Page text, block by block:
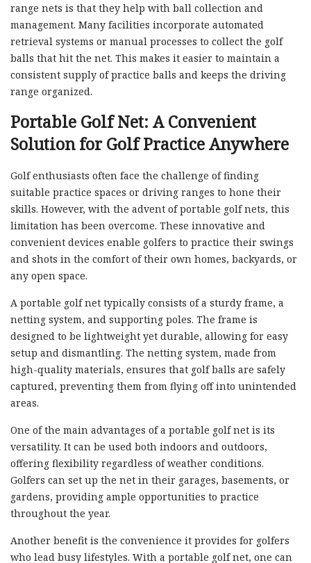
range nets is that they help with ball collection and
management. Many facilities incorporate automated
retrieval systems or manual processes to collect the golf
balls that hit the net. This makes it easier to maintain a
consistent supply of practice balls and keeps the driving
range organized.
Portable Golf Net: A Convenient
Solution for Golf Practice Anywhere
Golf enthusiasts often face the challenge of finding
suitable practice spaces or driving ranges to hone their
skills. However, with the advent of portable golf nets, this
limitation has been overcome. These innovative and
convenient devices enable golfers to practice their swings
and shots in the comfort of their own homes, backyards, or
any open space.
A portable golf net typically consists of a sturdy frame, a
netting system, and supporting poles. The frame is
designed to be lightweight yet durable, allowing for easy
setup and dismantling. The netting system, made from
high-quality materials, ensures that golf balls are safely
captured, preventing them from flying off into unintended
areas.
One of the main advantages of a portable golf net is its
versatility. It can be used both indoors and outdoors,
offering flexibility regardless of weather conditions.
Golfers can set up the net in their garages, basements, or
gardens, providing ample opportunities to practice
throughout the year.
Another benefit is the convenience it provides for golfers
who lead busy lifestyles. With a portable golf net, one can